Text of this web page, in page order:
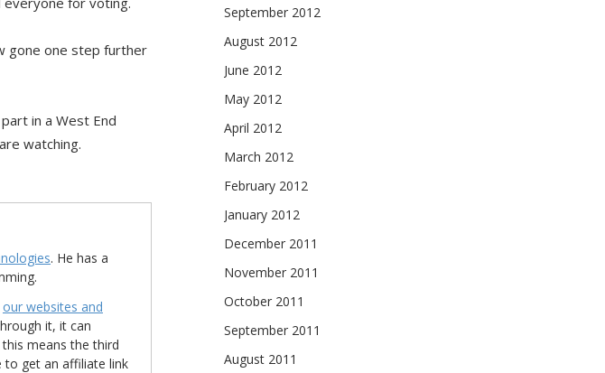
gone one step further
in a West End
watching.
. He has a
our websites and
it, it can
means the third
to get an affiliate link
September 2012
August 2012
June 2012
May 2012
April 2012
March 2012
February 2012
January 2012
December 2011
November 2011
October 2011
September 2011
August 2011